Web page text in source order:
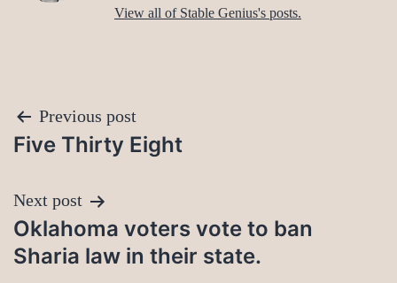
View all of Stable Genius's posts.
Post
navigation
Previous post
Five Thirty Eight
Next post
Oklahoma voters vote to ban
Sharia law in their state.